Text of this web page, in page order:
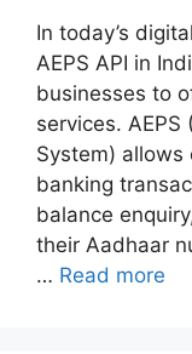
In today’s
AEPS API in
businesses to
services.
System)
banking
balance
their Aadhaar
… Read more